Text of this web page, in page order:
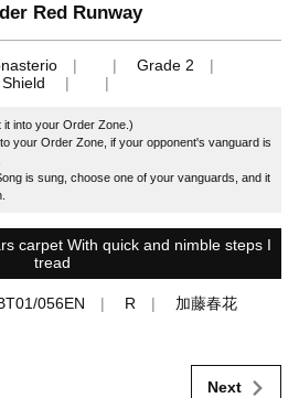
Red Runway
Grade 2
Shield
into your Order Zone.)
your Order Zone, if your opponent's vanguard is
is sung, choose one of your vanguards, and it
carpet With quick and nimble steps I
tread
056EN R 加藤春花
Next